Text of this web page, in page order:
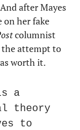
after Mayes
on her fake
attempt to
worth it.
a
theory
to